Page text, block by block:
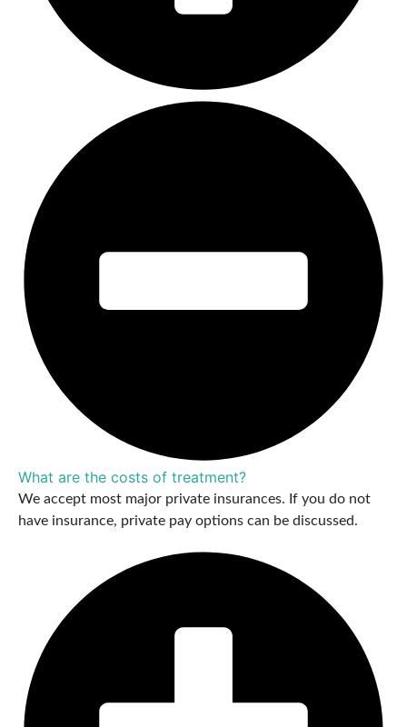
What are the costs of treatment?
We accept most major private insurances. If you do not
have insurance, private pay options can be discussed.